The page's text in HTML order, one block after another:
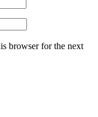
browser for the next